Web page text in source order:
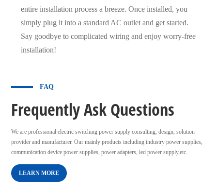
entire installation process a breeze. Once installed, you
simply plug it into a standard AC outlet and get started.
Say goodbye to complicated wiring and enjoy worry-free
installation!
FAQ
Frequently Ask Questions
We are professional electric switching power supply consulting, design, solution
provider and manufacturer. Our mainly products including industry power supplies,
communication device power supplies, power adapters, led power supply,etc.
LEARN MORE